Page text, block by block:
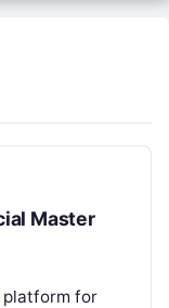
Master
platform for